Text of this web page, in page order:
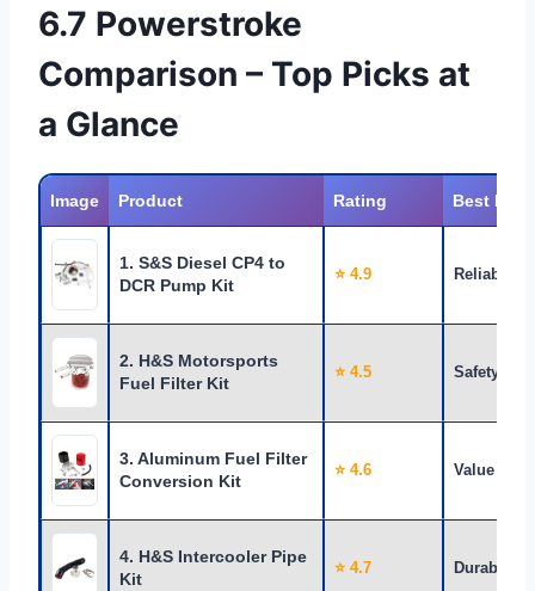
6.7 Powerstroke
Comparison – Top Picks at
a Glance
Image Product Rating Best For
1. S&S Diesel CP4 to
DCR Pump Kit
⭐ 4.9 Reliability
2. H&S Motorsports
Fuel Filter Kit
⭐ 4.5 Safety
3. Aluminum Fuel Filter
Conversion Kit
⭐ 4.6 Value
4. H&S Intercooler Pipe
Kit
⭐ 4.7 Durability